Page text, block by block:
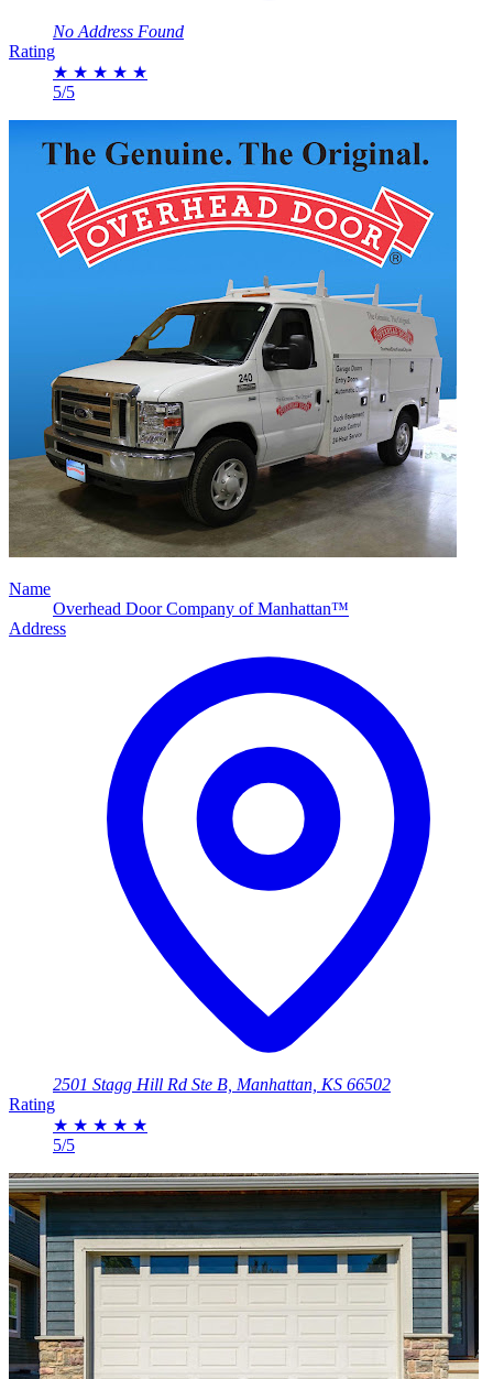
No Address Found
Rating
★ ★ ★ ★ ★
5/5
Name
Overhead Door Company of Manhattan™
Address
2501 Stagg Hill Rd Ste B, Manhattan, KS 66502
Rating
★ ★ ★ ★ ★
5/5